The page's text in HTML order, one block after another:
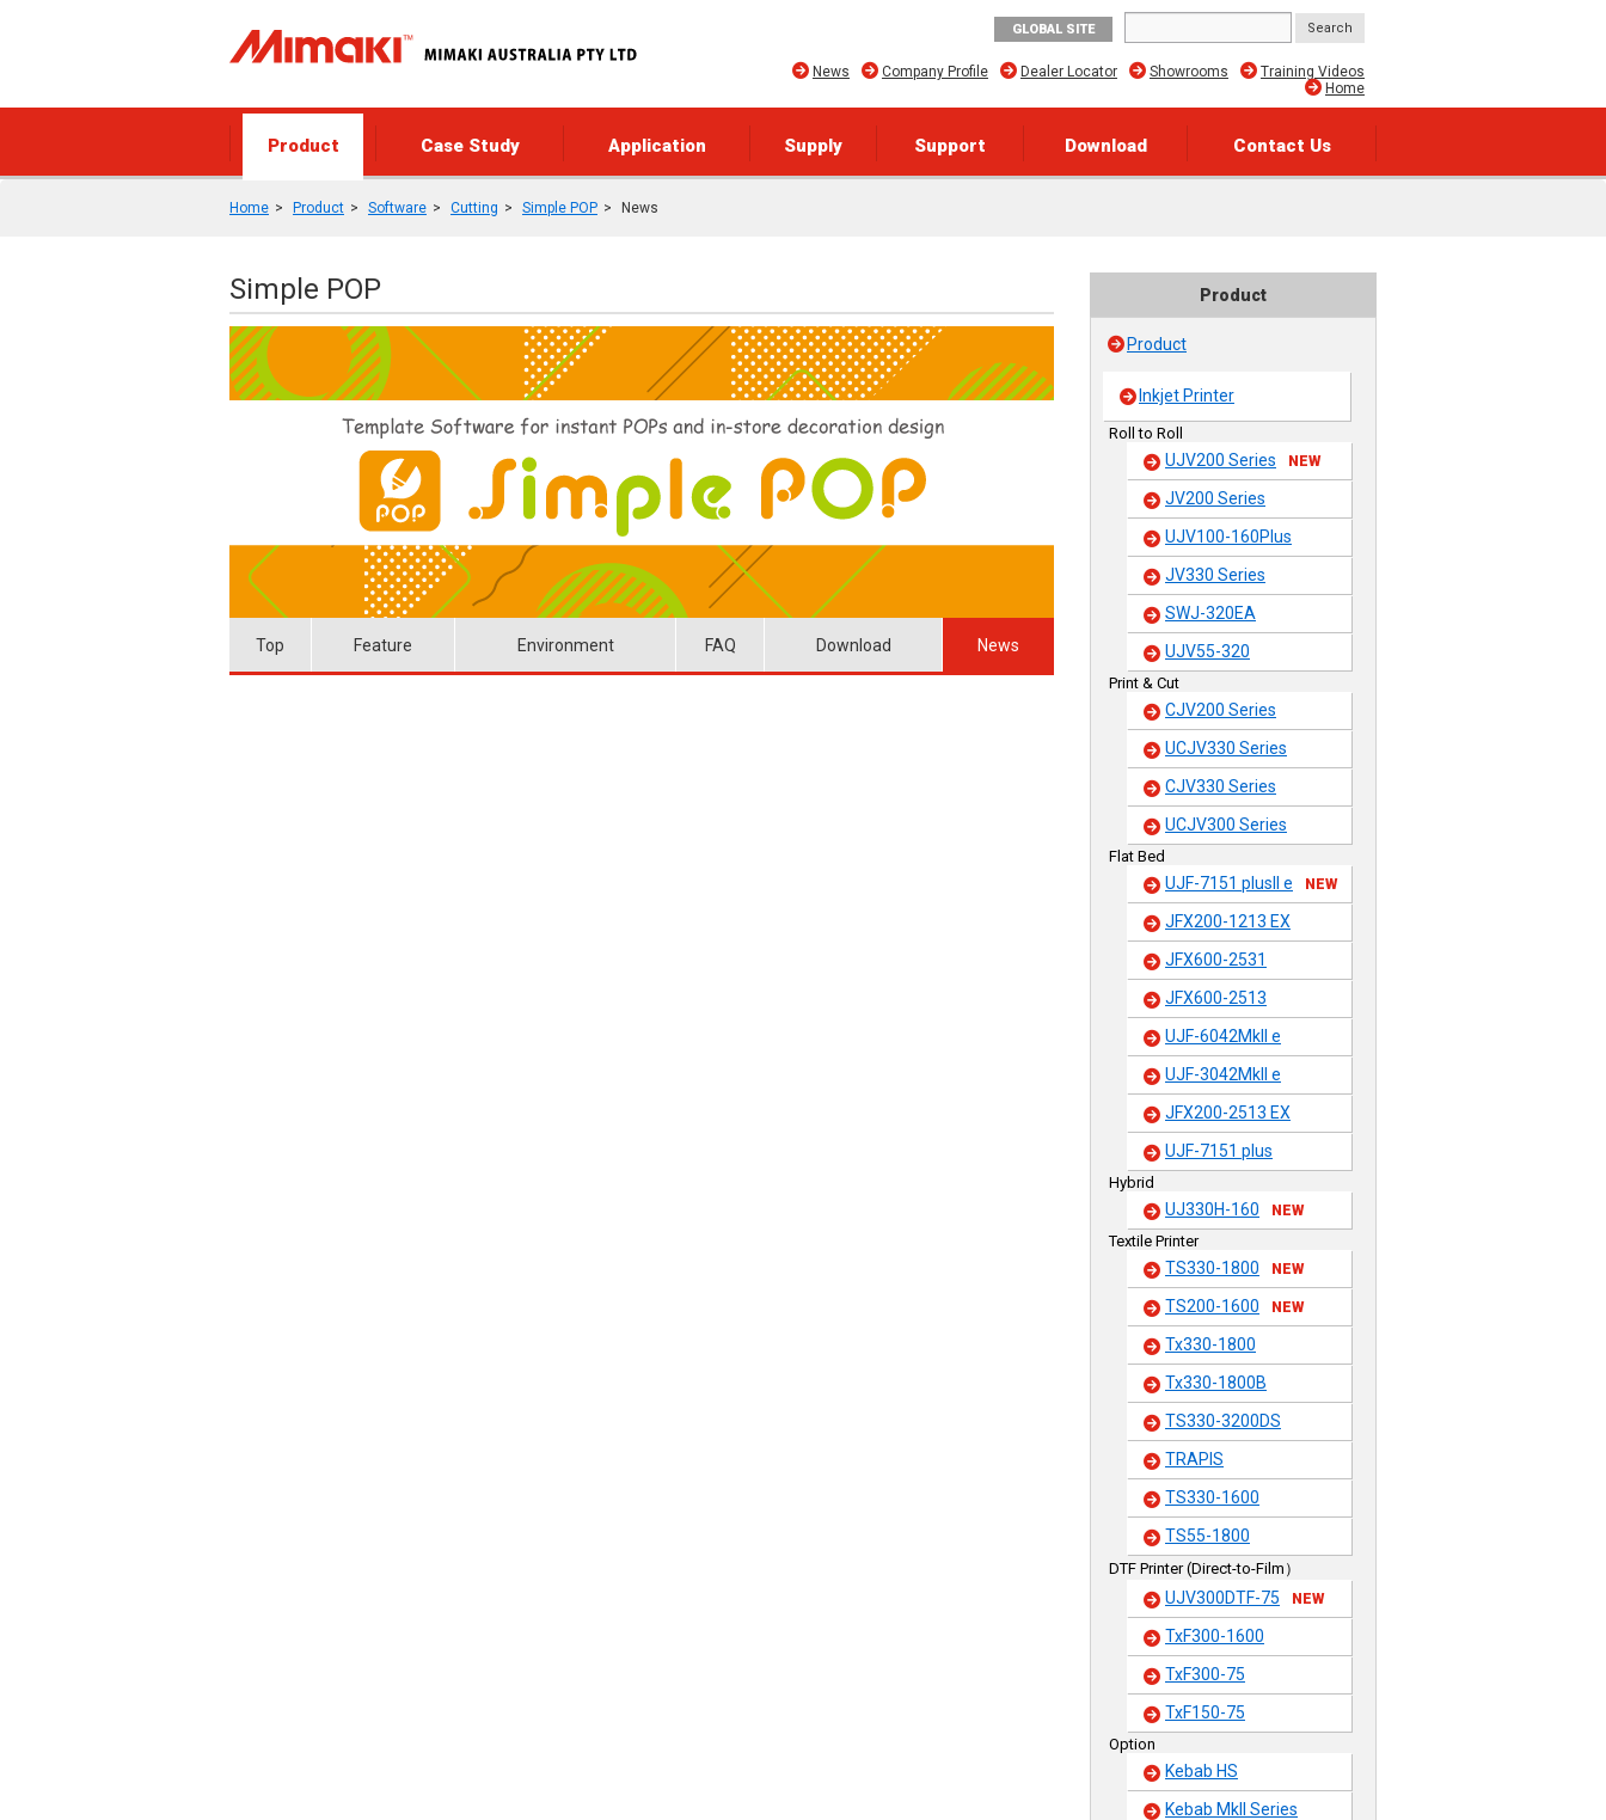
GLOBAL SITE
Training Videos
Showrooms
Dealer Locator
Company Profile
News
Home
Product Case Study Application Supply Support Download Contact Us
Home Product Software Cutting Simple POP News
Simple POP
Top Feature Environment FAQ Download News
Product
Product
Inkjet Printer
Roll to Roll
UJV200 Series NEW
JV200 Series
UJV100-160Plus
JV330 Series
SWJ-320EA
UJV55-320
Print & Cut
CJV200 Series
UCJV330 Series
CJV330 Series
UCJV300 Series
Flat Bed
UJF-7151 plusII e NEW
JFX200-1213 EX
JFX600-2531
JFX600-2513
UJF-6042MkII e
UJF-3042MkII e
JFX200-2513 EX
UJF-7151 plus
Hybrid
UJ330H-160 NEW
Textile Printer
TS330-1800 NEW
TS200-1600 NEW
Tx330-1800
Tx330-1800B
TS330-3200DS
TRAPIS
TS330-1600
TS55-1800
DTF Printer (Direct-to-Film）
UJV300DTF-75 NEW
TxF300-1600
TxF300-75
TxF150-75
Option
Kebab HS
Kebab MkII Series